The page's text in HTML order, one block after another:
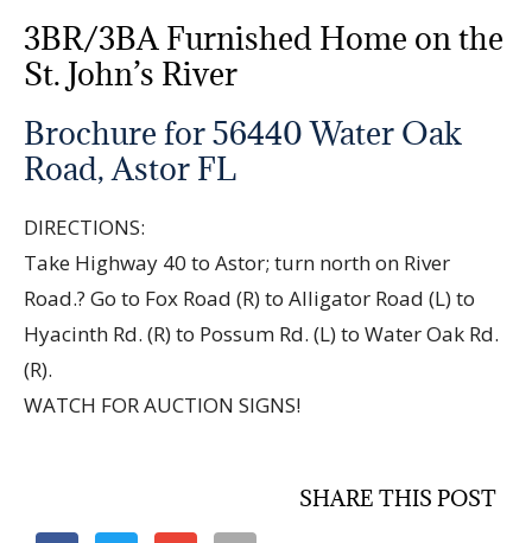
3BR/3BA Furnished Home on the
St. John’s River
Brochure for 56440 Water Oak
Road, Astor FL
DIRECTIONS:
Take Highway 40 to Astor; turn north on River
Road.? Go to Fox Road (R) to Alligator Road (L) to
Hyacinth Rd. (R) to Possum Rd. (L) to Water Oak Rd.
(R).
WATCH FOR AUCTION SIGNS!
SHARE THIS POST